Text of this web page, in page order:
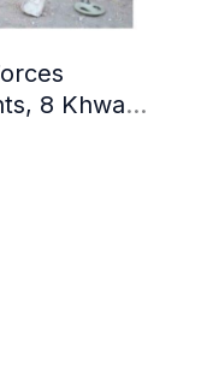
8 Khwarij